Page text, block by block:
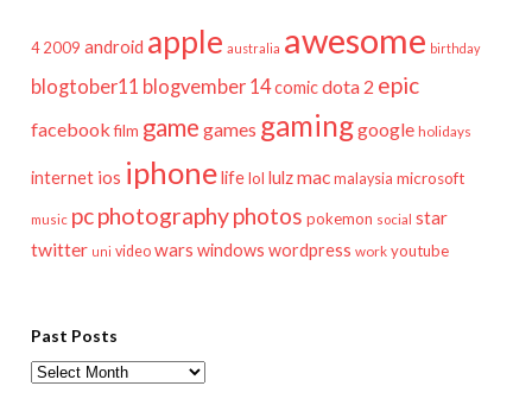
4 2009 android apple australia awesome birthday
blogtober11 blogvember 14comicdota 2 epic
facebook film game games gaminggoogle holidays
internet ios iphonelifelol lulzmac malaysia microsoft
music pcphotographyphotos pokemon social star
twitter uni video wars windows wordpress work youtube
Past Posts
Past